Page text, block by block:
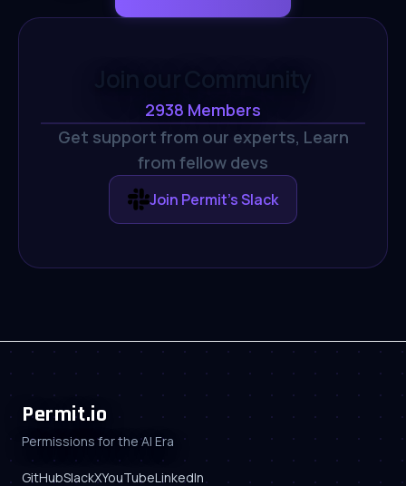
Join our Community
2938 Members
Get support from our experts, Learn
from fellow devs
Join Permit's Slack
Permit.io
Permissions for the AI Era
GitHubSlackXYouTubeLinkedIn